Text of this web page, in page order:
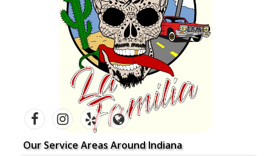
Our Service Areas Around Indiana